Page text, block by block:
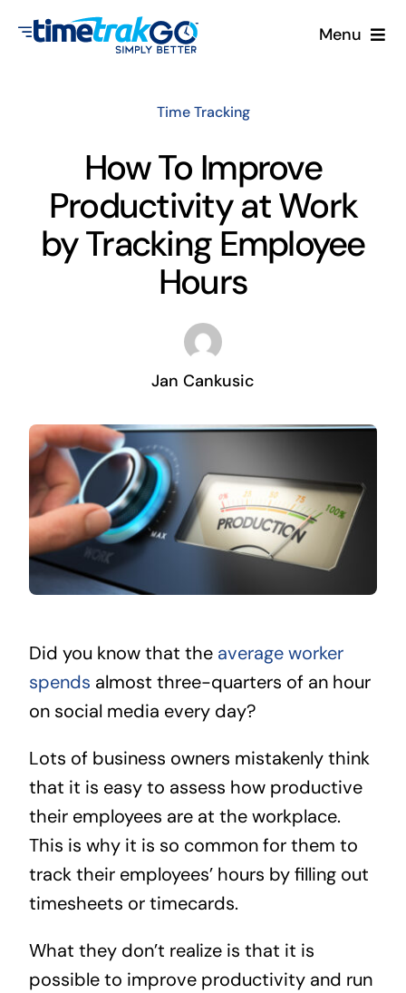
Menu
Pricing
More
Time Tracking
How To Improve
Productivity at Work
by Tracking Employee
Hours
Jan Cankusic
Did you know that the average worker
spends almost three-quarters of an hour
on social media every day?
Lots of business owners mistakenly think
that it is easy to assess how productive
their employees are at the workplace.
This is why it is so common for them to
track their employees’ hours by filling out
timesheets or timecards.
What they don’t realize is that it is
possible to improve productivity and run